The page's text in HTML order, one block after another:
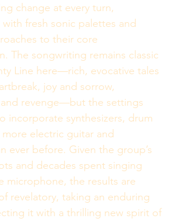
change at every turn,
fresh sonic palettes and
to their core
The songwriting remains classic
Line here—rich, evocative tales
joy and sorrow,
revenge—but the settings
incorporate synthesizers, drum
electric guitar and
ever before. Given the group’s
and decades spent singing
microphone, the results are
revelatory, taking an enduring
it with a thrilling new spirit of